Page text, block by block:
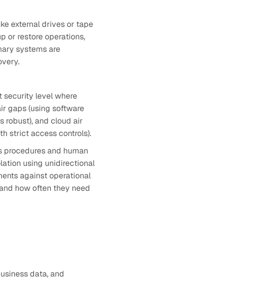
external drives or tape
or restore operations,
systems are
security level where
gaps (using software
robust), and cloud air
strict access controls).
and human
using unidirectional
against operational
how often they need
data, and